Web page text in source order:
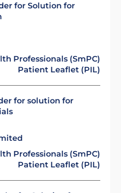
for Solution for
Professionals (SmPC)
Patient Leaflet (PIL)
for solution for
Professionals (SmPC)
Patient Leaflet (PIL)